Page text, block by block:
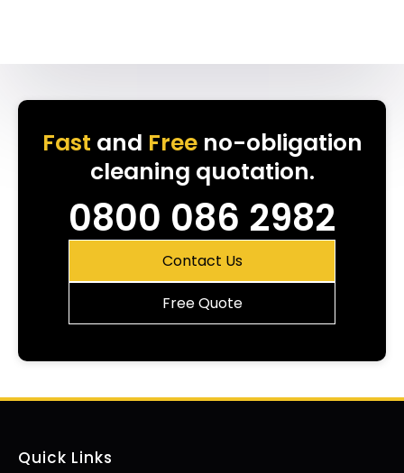
Fast and Freeno-obligation
cleaning quotation.
0800 086 2982
Contact Us
Free Quote
Quick Links